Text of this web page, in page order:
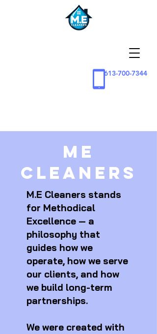
613-700-7344
ME
Cleaners
M.E Cleaners stands
for Methodical
Excellence — a
philosophy that
guides how we
operate, how we serve
our clients, and how
we build long-term
partnerships.
We were created with